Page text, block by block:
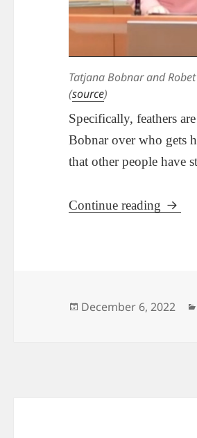
Tatjana Bobnar and
(source)
Specifically, feathers
Bobnar over who gets
that other people have
Continue reading
Posted
December 6, 2022